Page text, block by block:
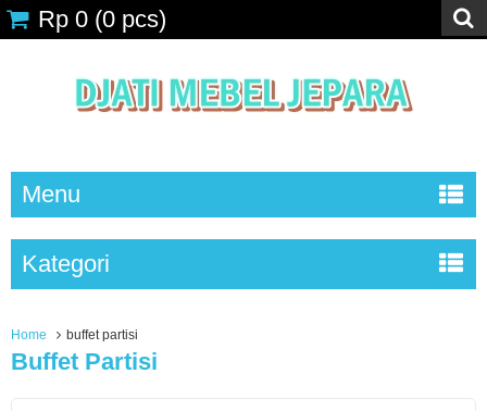
Rp 0 (0 pcs)
Menu
Kategori
Home buffet partisi
Buffet Partisi